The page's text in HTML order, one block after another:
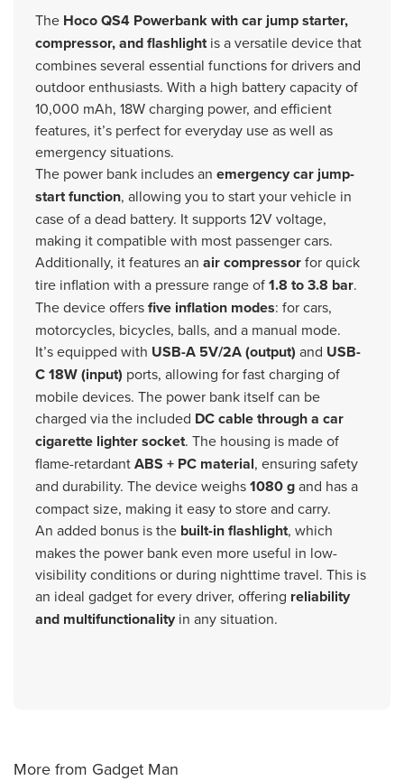
The Hoco QS4 Powerbank with car jump starter,
compressor, and flashlightis a versatile device that
combines several essential functions for drivers and
outdoor enthusiasts. With a high battery capacity of
10,000 mAh, 18W charging power, and efficient
features, it’s perfect for everyday use as well as
emergency situations.
The power bank includes an emergency car jump-
start function, allowing you to start your vehicle in
case of a dead battery. It supports 12V voltage,
making it compatible with most passenger cars.
Additionally, it features an air compressorfor quick
tire inflation with a pressure range of1.8 to 3.8 bar.
The device offersfive inflation modes: for cars,
motorcycles, bicycles, balls, and a manual mode.
It’s equipped with USB-A 5V/2A (output) and USB-
C 18W (input) ports, allowing for fast charging of
mobile devices. The power bank itself can be
charged via the included DC cable through a car
cigarette lighter socket. The housing is made of
flame-retardantABS + PC material, ensuring safety
and durability. The device weighs1080 gand has a
compact size, making it easy to store and carry.
An added bonus is the built-in flashlight, which
makes the power bank even more useful in low-
visibility conditions or during nighttime travel. This is
an ideal gadget for every driver, offering reliability
and multifunctionality in any situation.
More from Gadget Man